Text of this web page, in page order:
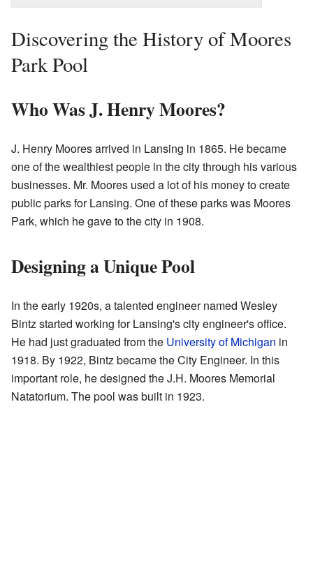
Discovering the History of Moores
Park Pool
Who Was J. Henry Moores?
J. Henry Moores arrived in Lansing in 1865. He became
one of the wealthiest people in the city through his various
businesses. Mr. Moores used a lot of his money to create
public parks for Lansing. One of these parks was Moores
Park, which he gave to the city in 1908.
Designing a Unique Pool
In the early 1920s, a talented engineer named Wesley
Bintz started working for Lansing's city engineer's office.
He had just graduated from the University of Michigan in
1918. By 1922, Bintz became the City Engineer. In this
important role, he designed the J.H. Moores Memorial
Natatorium. The pool was built in 1923.